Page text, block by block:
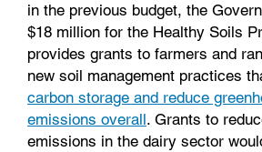
in the previous budget, the
$18 million for the Healthy Soils
provides grants to farmers and
new soil management practices
carbon storage and reduce
emissions overall. Grants to
emissions in the dairy sector